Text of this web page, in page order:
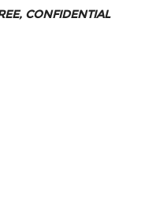
CONFIDENTIAL